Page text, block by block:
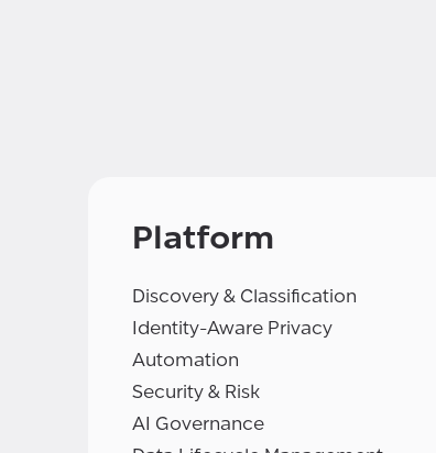
Platform
Discovery & Classification
Identity-Aware Privacy
Automation
Security & Risk
AI Governance